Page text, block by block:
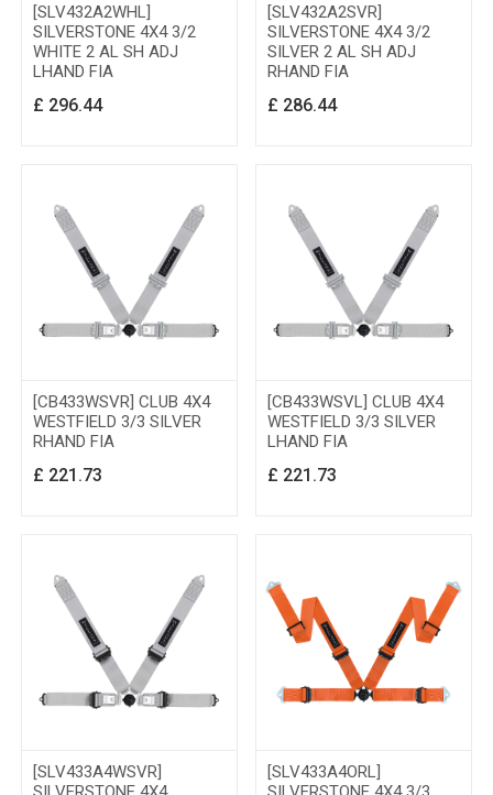
[SLV432A2WHL]
SILVERSTONE 4X4 3/2
WHITE 2 AL SH ADJ
LHAND FIA
£ 296.44
[SLV432A2SVR]
SILVERSTONE 4X4 3/2
SILVER 2 AL SH ADJ
RHAND FIA
£ 286.44
[CB433WSVR] CLUB 4X4
WESTFIELD 3/3 SILVER
RHAND FIA
£ 221.73
[CB433WSVL] CLUB 4X4
WESTFIELD 3/3 SILVER
LHAND FIA
£ 221.73
[SLV433A4WSVR]
[SLV433A4ORL]